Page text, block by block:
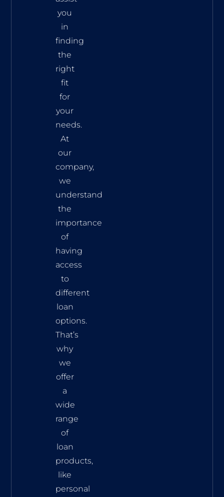
you
in
finding
the
right
fit
for
your
needs.
At
our
company,
we
understand
the
importance
of
having
access
to
different
loan
options.
That’s
why
we
offer
a
wide
range
of
loan
products,
like
personal